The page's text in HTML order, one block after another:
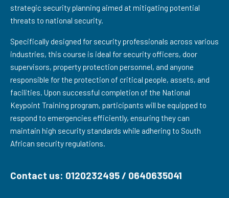
strategic security planning aimed at mitigating potential
threats to national security.
Specifically designed for security professionals across various
industries, this course is ideal for security officers, door
supervisors, property protection personnel, and anyone
responsible for the protection of critical people, assets, and
facilities. Upon successful completion of the National
Keypoint Training program, participants will be equipped to
respond to emergencies efficiently, ensuring they can
maintain high security standards while adhering to South
African security regulations.
Contact us: 0120232495 / 0640635041